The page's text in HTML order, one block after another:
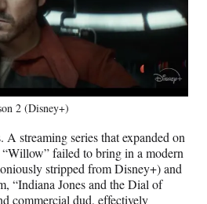
2 (Disney+)
streaming series that expanded on
failed to bring in a modern
stripped from Disney+) and
“Indiana Jones and the Dial of
commercial dud, effectively